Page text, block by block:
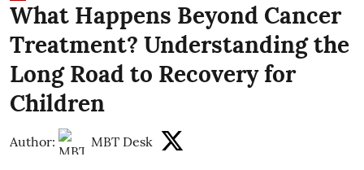
What Happens Beyond Cancer
Treatment? Understanding the
Long Road to Recovery for
Children
Author: MBT Desk